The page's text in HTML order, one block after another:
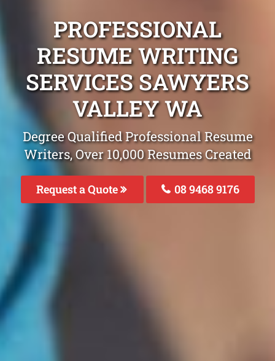
PROFESSIONAL
RESUME WRITING
SERVICES SAWYERS
VALLEY WA
Degree Qualified Professional Resume
Writers, Over 10,000 Resumes Created
Request a Quote 08 9468 9176